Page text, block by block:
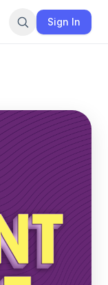
Sign In